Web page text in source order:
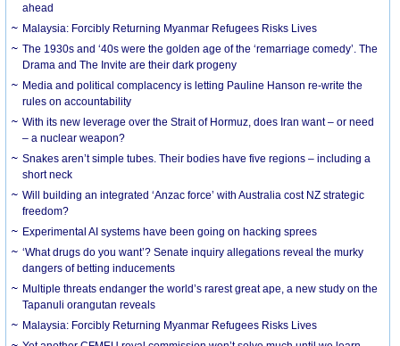
ahead
Malaysia: Forcibly Returning Myanmar Refugees Risks Lives
The 1930s and ‘40s were the golden age of the ‘remarriage comedy’. The
Drama and The Invite are their dark progeny
Media and political complacency is letting Pauline Hanson re-write the
rules on accountability
With its new leverage over the Strait of Hormuz, does Iran want – or need
– a nuclear weapon?
Snakes aren’t simple tubes. Their bodies have five regions – including a
short neck
Will building an integrated ‘Anzac force’ with Australia cost NZ strategic
freedom?
Experimental AI systems have been going on hacking sprees
‘What drugs do you want’? Senate inquiry allegations reveal the murky
dangers of betting inducements
Multiple threats endanger the world’s rarest great ape, a new study on the
Tapanuli orangutan reveals
Malaysia: Forcibly Returning Myanmar Refugees Risks Lives